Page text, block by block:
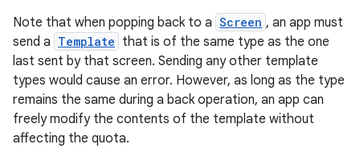
Note that when popping back to a Screen , an app must
send a Template that is of the same type as the one
last sent by that screen. Sending any other template
types would cause an error. However, as long as the type
remains the same during a back operation, an app can
freely modify the contents of the template without
affecting the quota.